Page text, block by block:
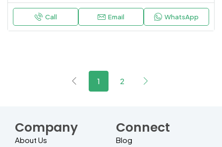
Call Email WhatsApp
1 2
Company
About Us
Connect
Blog